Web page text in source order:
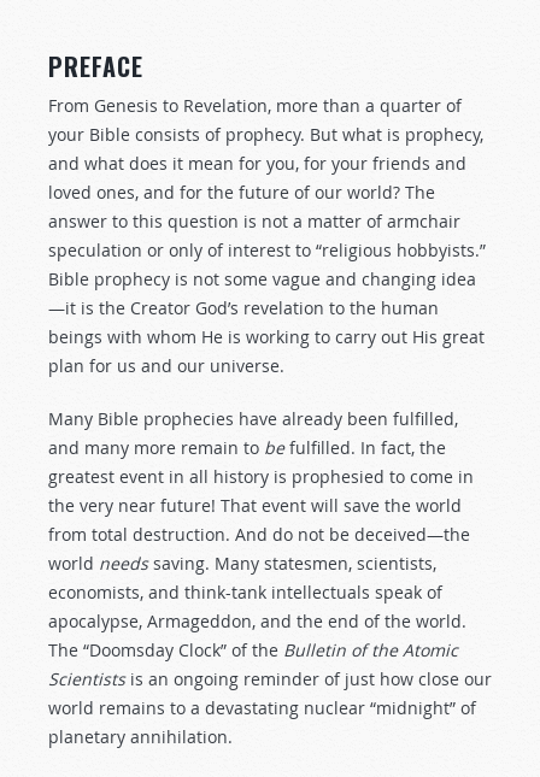
PREFACE
From Genesis to Revelation, more than a quarter of
your Bible consists of prophecy. But what is prophecy,
and what does it mean for you, for your friends and
loved ones, and for the future of our world? The
answer to this question is not a matter of armchair
speculation or only of interest to “religious hobbyists.”
Bible prophecy is not some vague and changing idea
—it is the Creator God’s revelation to the human
beings with whom He is working to carry out His great
plan for us and our universe.
Many Bible prophecies have already been fulfilled,
and many more remain to befulfilled. In fact, the
greatest event in all history is prophesied to come in
the very near future! That event will save the world
from total destruction. And do not be deceived—the
world needssaving. Many statesmen, scientists,
economists, and think-tank intellectuals speak of
apocalypse, Armageddon, and the end of the world.
The “Doomsday Clock” of the Bulletin of the Atomic
Scientistsis an ongoing reminder of just how close our
world remains to a devastating nuclear “midnight” of
planetary annihilation.